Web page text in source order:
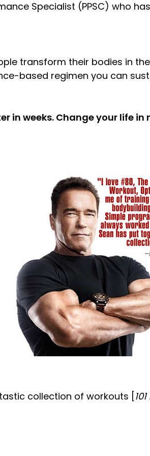
Specialist (PPSC) who
transform their bodies in
based regimen you can
in weeks. Change your life
collection of workouts [